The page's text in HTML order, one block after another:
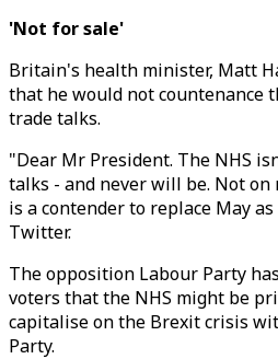
'Not for sale'
Britain's health minister, Matt
that he would not countenance
trade talks.
"Dear Mr President. The NHS
talks - and never will be. Not on
is a contender to replace May
Twitter.
The opposition Labour Party
voters that the NHS might be
capitalise on the Brexit crisis
Party.